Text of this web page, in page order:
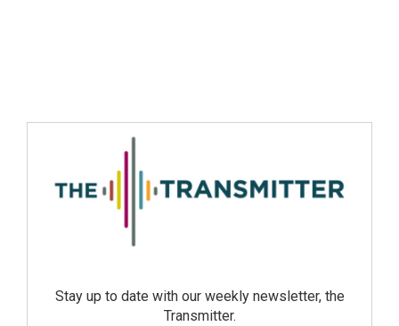
Stay up to date with our weekly newsletter, the
Transmitter.